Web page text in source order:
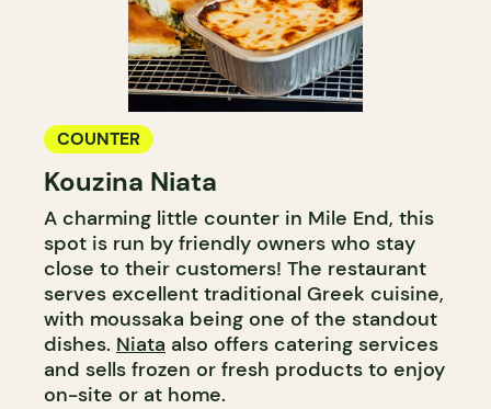
COUNTER
Kouzina Niata
A charming little counter in Mile End, this
spot is run by friendly owners who stay
close to their customers! The restaurant
serves excellent traditional Greek cuisine,
with moussaka being one of the standout
dishes. Niata also offers catering services
and sells frozen or fresh products to enjoy
on-site or at home.